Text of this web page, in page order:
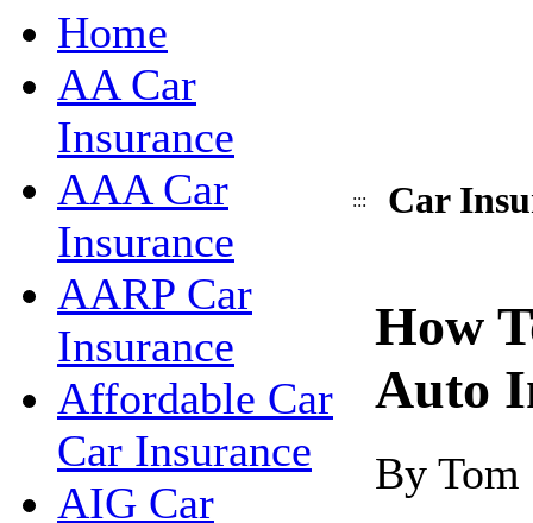
Home
AA Car
Insurance
AAA Car
Insurance
AARP Car
Insurance
Affordable Car
Car Insurance
AIG Car
::: Car
How
Auto
By